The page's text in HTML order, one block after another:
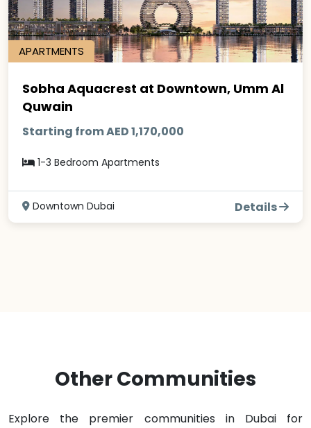
APARTMENTS
Sobha Aquacrest at Downtown, Umm Al
Quwain
Starting from AED 1,170,000
1-3 Bedroom Apartments
Downtown Dubai Details
Other Communities
Explore the premier communities in Dubai for